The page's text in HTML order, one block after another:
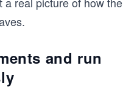
and run